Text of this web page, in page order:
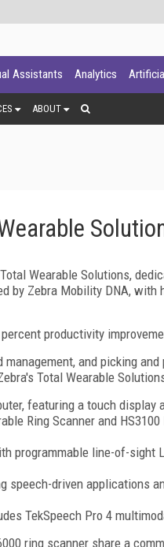
Assistants Analytics
ABOUT
Wearable Solutions,
by Zebra Mobility DNA,
productivity
management, and picking
Total Wearable
featuring a touch
Ring Scanner and
programmable line-of-
speech-driven applications
TekSpeech Pro 4
ring scanner share a